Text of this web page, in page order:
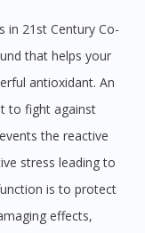
that helps your
antioxidant. An
to fight against
the reactive
stress leading to
is to protect
effects,